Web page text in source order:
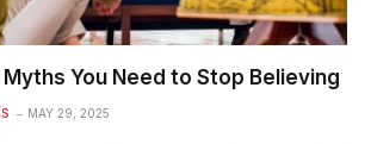
You Need to Stop Believing
MAY 29, 2025